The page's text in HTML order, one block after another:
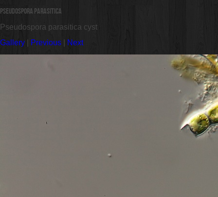
Pseudospora parasitica
Pseudospora parasitica cyst
Gallery
Previous Next